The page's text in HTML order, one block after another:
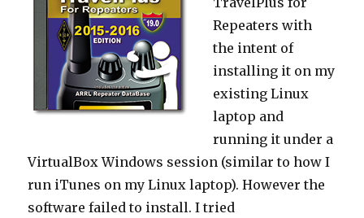
Repeaters with
the intent of
installing it on my
existing Linux
laptop and
running it under a
VirtualBox Windows session (similar to how I
run iTunes on my Linux laptop). However the
software failed to install. I tried